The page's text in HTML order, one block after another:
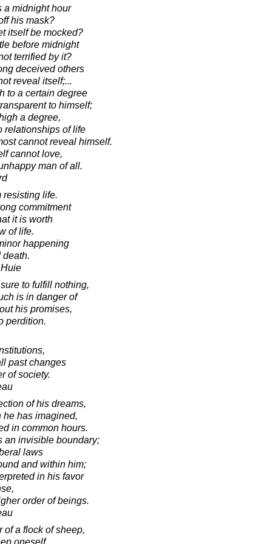
a midnight hour
his mask?
itself be mocked?
before midnight
terrified by it?
deceived others
reveal itself;...
to a certain degree
to himself;
a degree,
relationships of life
cannot reveal himself.
cannot love,
man of all.
resisting life.
commitment
it is worth
of life.
happening
death.
to fulfill nothing,
is in danger of
his promises,
perdition.
past changes
of society.
of his dreams,
he has imagined,
in common hours.
an invisible boundary;
laws
and within him;
in his favor
order of beings.
of a flock of sheep,
oneself.